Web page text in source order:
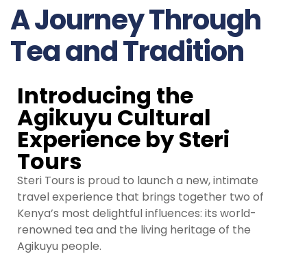
A Journey Through
Tea and Tradition
Introducing the
Agikuyu Cultural
Experience by Steri
Tours
Steri Tours is proud to launch a new, intimate
travel experience that brings together two of
Kenya’s most delightful influences: its world-
renowned tea and the living heritage of the
Agikuyu people.